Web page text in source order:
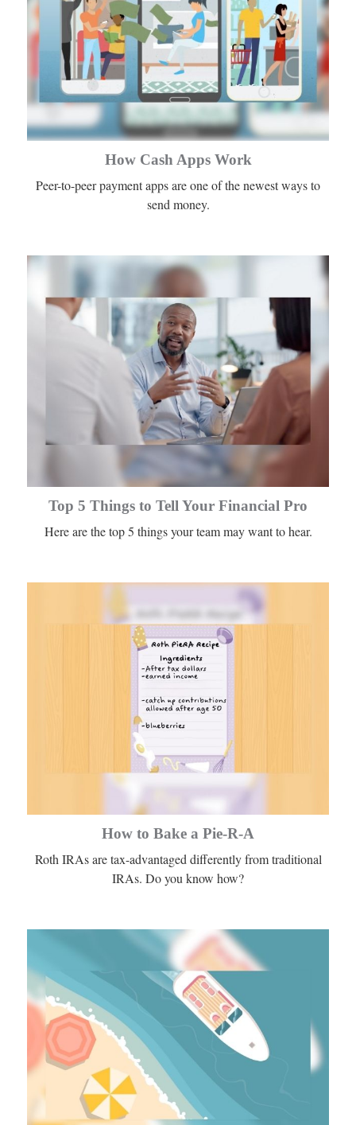
How Cash Apps Work
Peer-to-peer payment apps are one of the newest ways to
send money.
Top 5 Things to Tell Your Financial Pro
Here are the top 5 things your team may want to hear.
How to Bake a Pie-R-A
Roth IRAs are tax-advantaged differently from traditional
IRAs. Do you know how?